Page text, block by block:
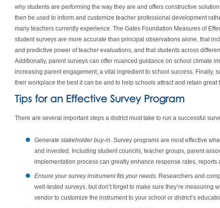
why students are performing the way they are and offers constructive
then be used to inform and customize teacher professional development
many teachers currently experience. The Gates Foundation Measures of
student surveys are more accurate than principal observations alone, that
and predictive power of teacher evaluations, and that students across
Additionally, parent surveys can offer nuanced guidance on school climate
increasing parent engagement, a vital ingredient to school success. Finally,
their workplace the best it can be and to help schools attract and retain great
Tips for an Effective Survey Program
There are several important steps a district must take to run a successful
Generate stakeholder buy-in. Survey programs are most effective
and invested. Including student councils, teacher groups, parent
implementation process can greatly enhance response rates, reports
Ensure your survey instrument fits your needs. Researchers and
well-tested surveys, but don’t forget to make sure they’re measuring
vendor to customize the instrument to your school or district’s